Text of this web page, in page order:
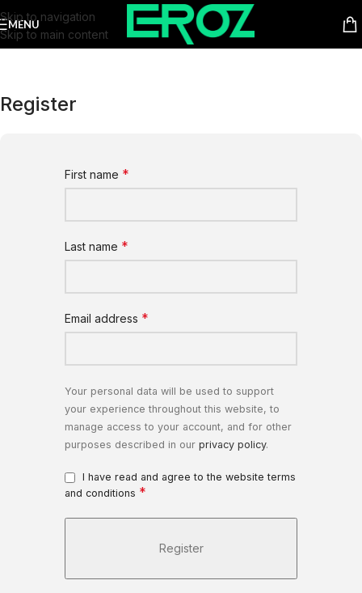
Skip to navigation
Skip to main content
MENU
Register
First name *
Last name *
Email address *
Your personal data will be used to support
your experience throughout this website, to
manage access to your account, and for other
purposes described in our privacy policy.
I have read and agree to the website terms
and conditions *